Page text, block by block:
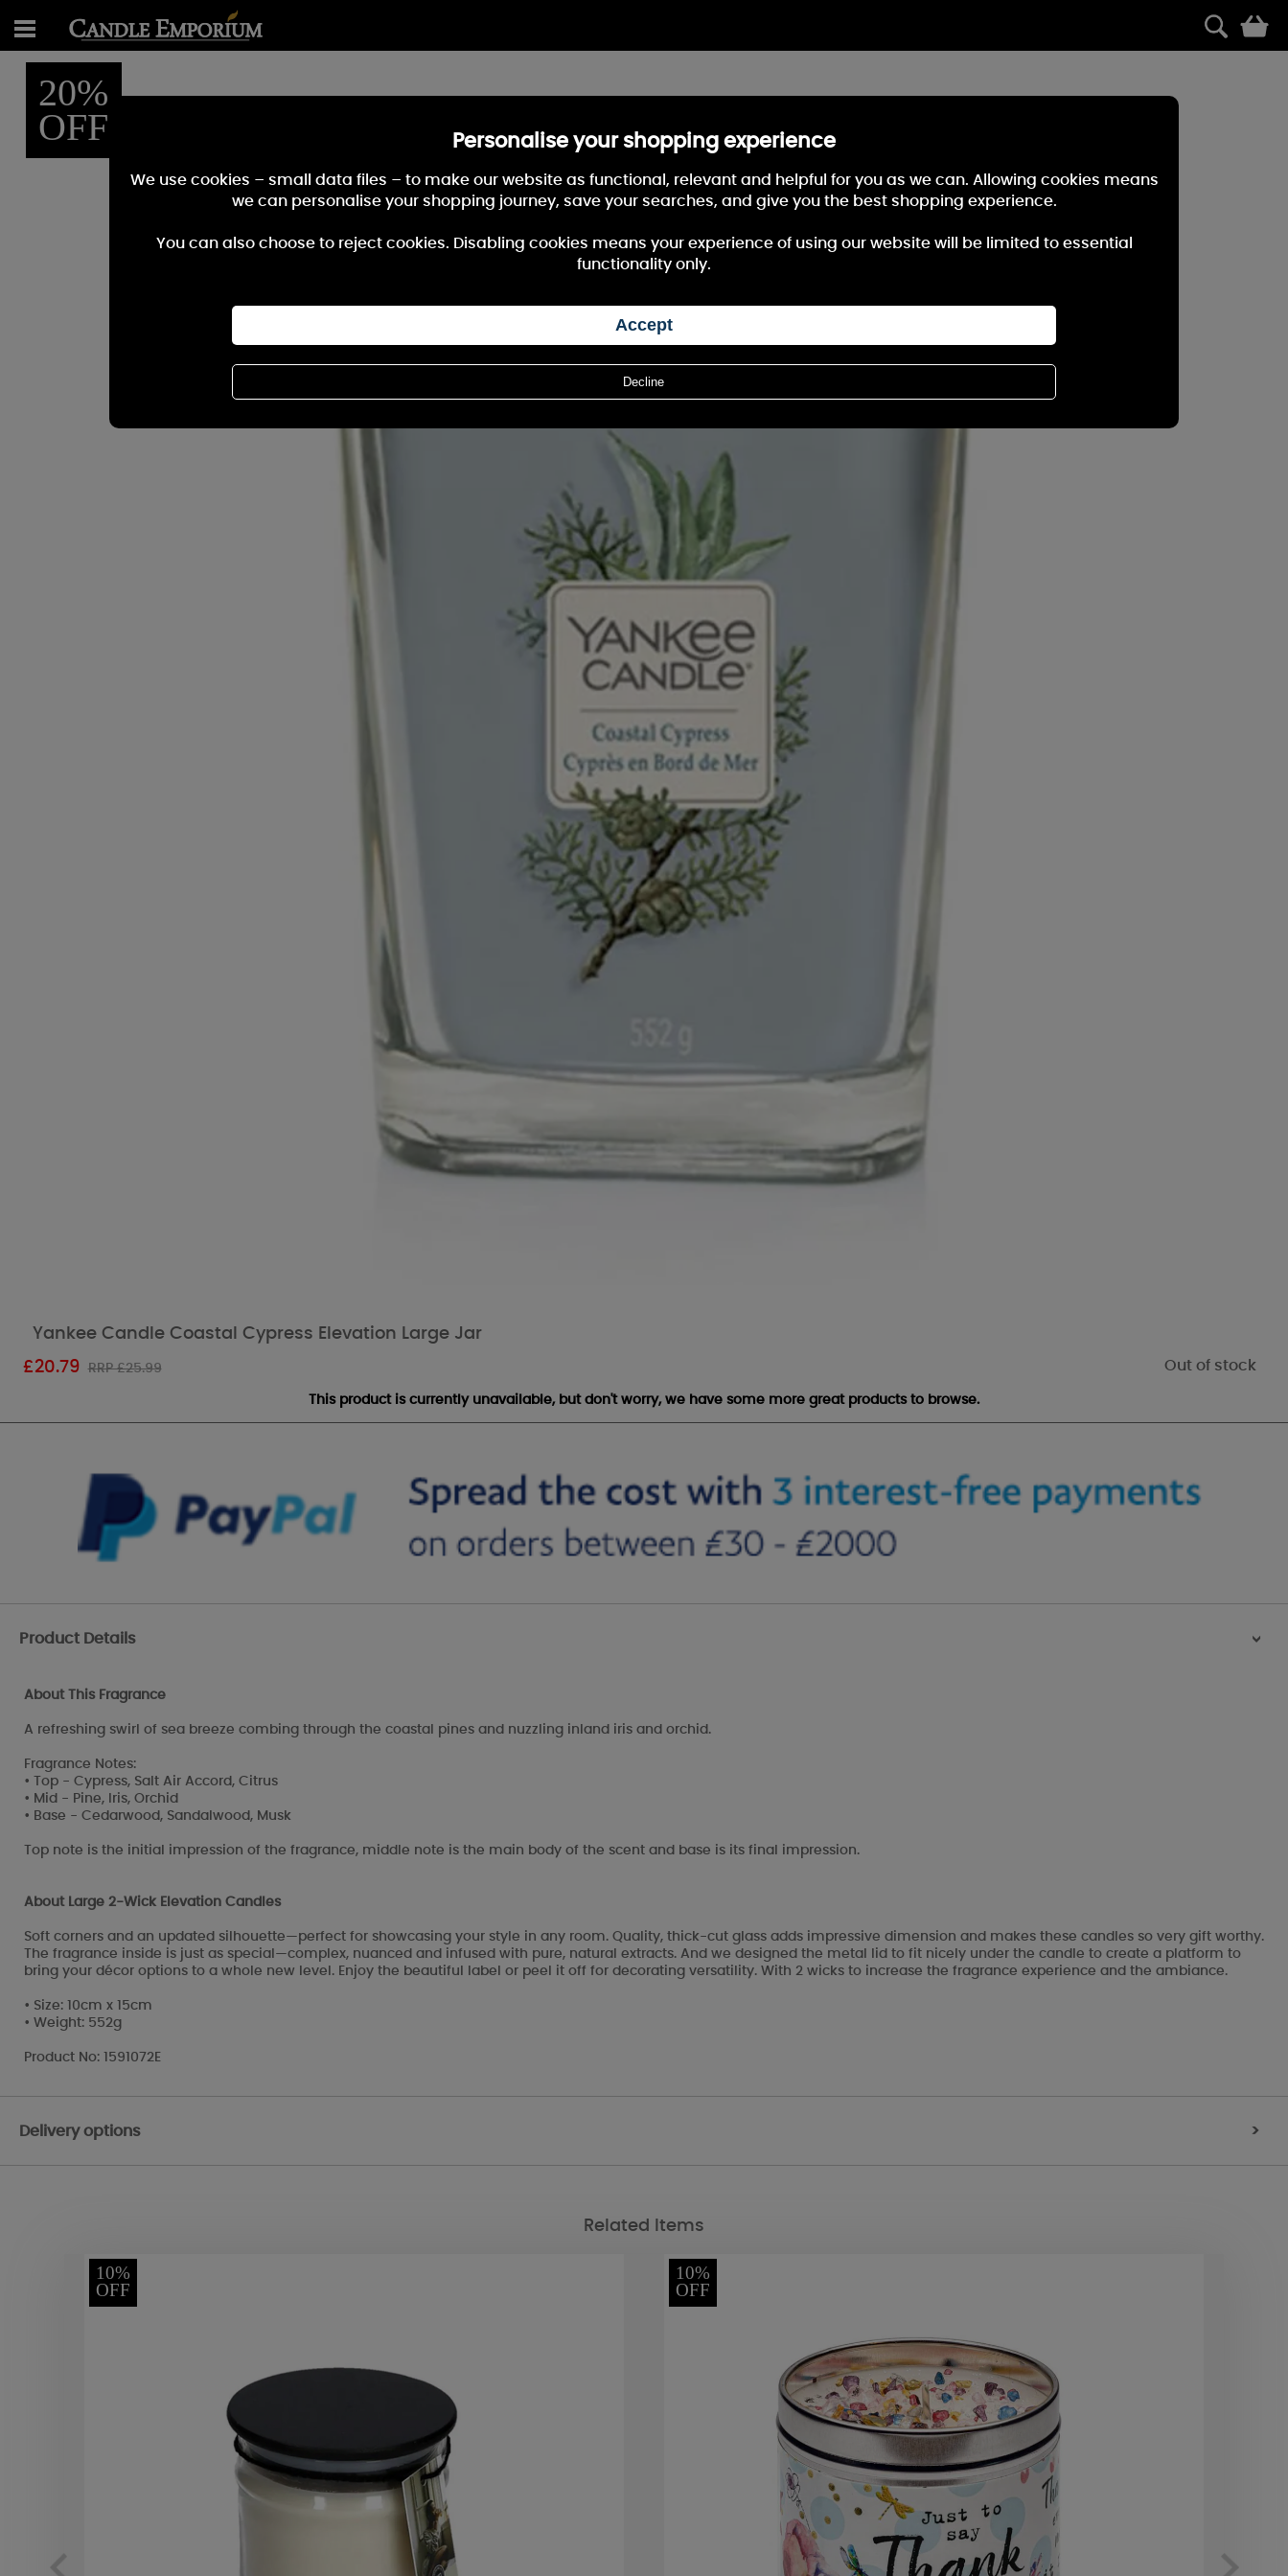
20%
OFF
Yankee Candle Coastal Cypress Elevation Large Jar
£20.79 RRP £25.99 Out of stock
This product is currently unavailable, but don't worry, we have some more great products to browse.
Product Details >
About This Fragrance
A refreshing swirl of sea breeze combing through the coastal pines and nuzzling inland iris and orchid.
Fragrance Notes:
• Top - Cypress, Salt Air Accord, Citrus
• Mid - Pine, Iris, Orchid
• Base - Cedarwood, Sandalwood, Musk
Top note is the initial impression of the fragrance, middle note is the main body of the scent and base is its final impression.
About Large 2-Wick Elevation Candles
Soft corners and an updated silhouette—perfect for showcasing your style in any room. Quality, thick-cut glass adds impressive dimension and makes these candles so very gift worthy.
The fragrance inside is just as special—complex, nuanced and infused with pure, natural extracts. And we designed the metal lid to fit nicely under the candle to create a platform to
bring your décor options to a whole new level. Enjoy the beautiful label or peel it off for decorating versatility. With 2 wicks to increase the fragrance experience and the ambiance.
• Size: 10cm x 15cm
• Weight: 552g
Product No: 1591072E
Delivery options >
Related Items
10%
OFF
10%
OFF
Personalise your shopping experience
We use cookies – small data files – to make our website as functional, relevant and helpful for you as we can. Allowing cookies means
we can personalise your shopping journey, save your searches, and give you the best shopping experience.
You can also choose to reject cookies. Disabling cookies means your experience of using our website will be limited to essential
functionality only.